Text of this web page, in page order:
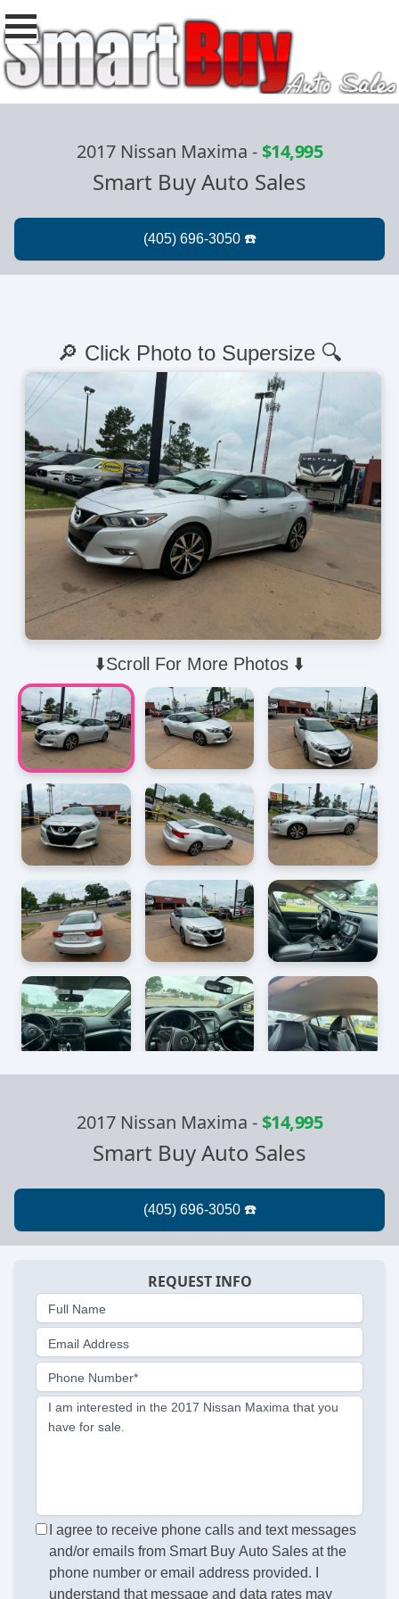
2017 Nissan Maxima -$14,995
Smart Buy Auto Sales
⬇️Scroll For More Photos ⬇️
🔎 Click Photo to Supersize 🔍
2017 Nissan Maxima -$14,995
Smart Buy Auto Sales
REQUEST INFO
Full Name
Email Address
Phone Number*
I am interested in the 2017 Nissan Maxima that you
have for sale.
I agree to receive phone calls and text messages
and/or emails from Smart Buy Auto Sales at the
phone number or email address provided. I
understand that message and data rates may